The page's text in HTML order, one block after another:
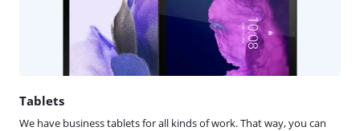
Tablets
We have business tablets for all kinds of work. That way, you can